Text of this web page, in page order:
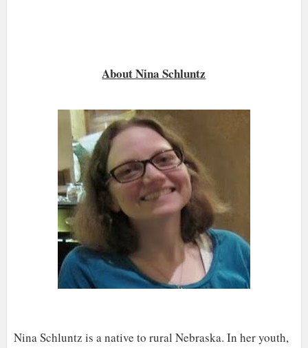
About Nina Schluntz
Nina Schluntz is a native to rural Nebraska. In her youth,